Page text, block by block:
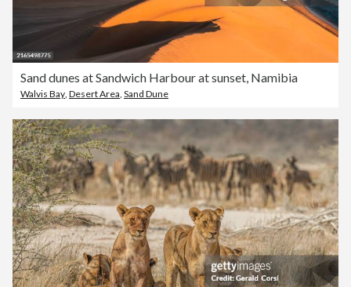
Sand dunes at Sandwich Harbour at sunset, Namibia
Walvis Bay, Desert Area, Sand Dune